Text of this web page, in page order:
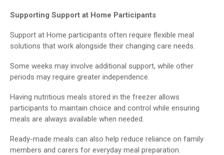
Supporting Support at Home Participants
Support at Home participants often require flexible meal
solutions that work alongside their changing care needs.
Some weeks may involve additional support, while other
periods may require greater independence.
Having nutritious meals stored in the freezer allows
participants to maintain choice and control while ensuring
meals are always available when needed.
Ready-made meals can also help reduce reliance on family
members and carers for everyday meal preparation.